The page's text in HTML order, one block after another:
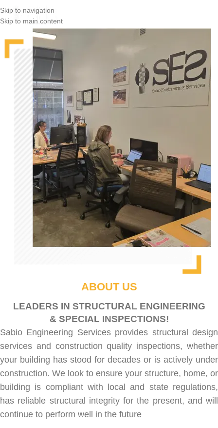
Skip to navigation
Skip to main content
ABOUT US
LEADERS IN STRUCTURAL ENGINEERING
& SPECIAL INSPECTIONS!
Sabio Engineering Services provides structural design
services and construction quality inspections, whether
your building has stood for decades or is actively under
construction. We look to ensure your structure, home, or
building is compliant with local and state regulations,
has reliable structural integrity for the present, and will
continue to perform well in the future